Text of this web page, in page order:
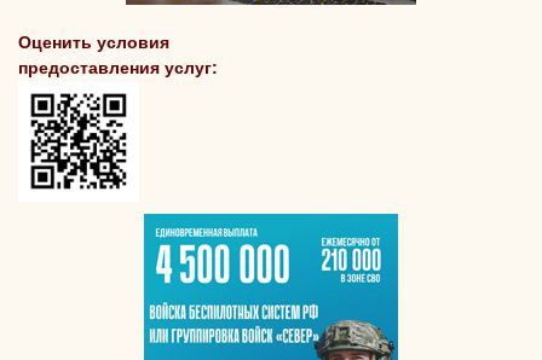
Оценить условия
предоставления услуг: